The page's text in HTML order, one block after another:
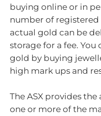
buying online or in
number of registered
actual gold can be
storage for a fee.
gold by buying
high mark ups and
The ASX provides the
one or more of the